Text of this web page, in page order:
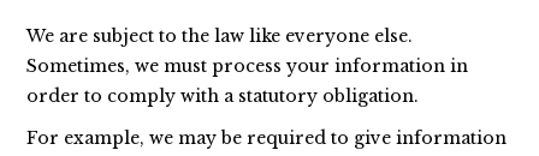
We are subject to the law like everyone else.
Sometimes, we must process your information in
order to comply with a statutory obligation.
For example, we may be required to give information